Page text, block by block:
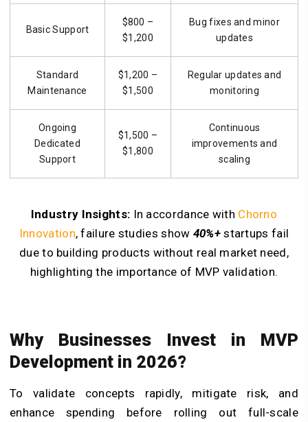
Basic Support
$800 –
$1,200
Bug fixes and minor
updates
Standard
Maintenance
$1,200 –
$1,500
Regular updates and
monitoring
Ongoing
Dedicated
Support
$1,500 –
$1,800
Continuous
improvements and
scaling
Industry Insights: In accordance with Chorno
Innovation, failure studies show 40%+startups fail
due to building products without real market need,
highlighting the importance of MVP validation.
Why Businesses Invest in MVP
Development in 2026?
To validate concepts rapidly, mitigate risk, and
enhance spending before rolling out full-scale